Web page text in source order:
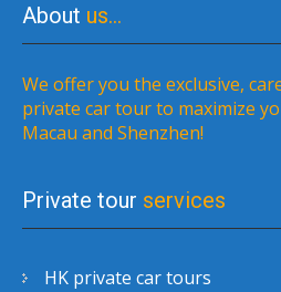
About us…
We offer you the exclusive,
private car tour to maximize
Macau and Shenzhen!
Private tour services
HK private car tours